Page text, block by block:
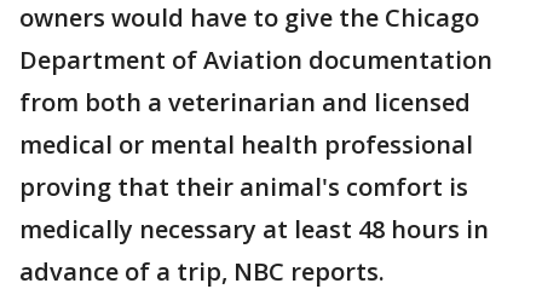
owners would have to give the Chicago
Department of Aviation documentation
from both a veterinarian and licensed
medical or mental health professional
proving that their animal's comfort is
medically necessary at least 48 hours in
advance of a trip, NBC reports.